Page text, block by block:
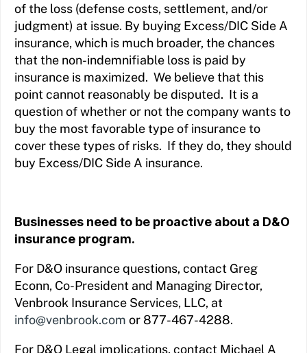
of the loss (defense costs, settlement, and/or
judgment) at issue. By buying Excess/DIC Side A
insurance, which is much broader, the chances
that the non-indemnifiable loss is paid by
insurance is maximized. We believe that this
point cannot reasonably be disputed. It is a
question of whether or not the company wants to
buy the most favorable type of insurance to
cover these types of risks. If they do, they should
buy Excess/DIC Side A insurance.
Businesses need to be proactive about a D&O
insurance program.
For D&O insurance questions, contact Greg
Econn, Co-President and Managing Director,
Venbrook Insurance Services, LLC, at
info@venbrook.com or 877-467-4288.
For D&O Legal implications, contact Michael A